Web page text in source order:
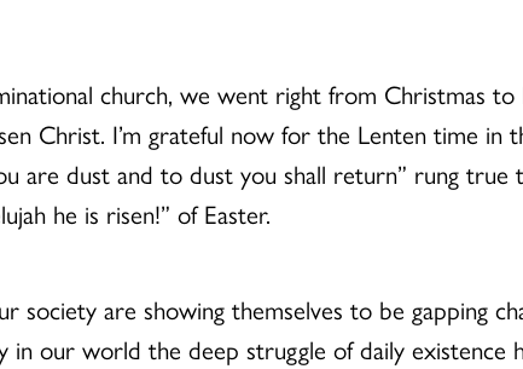
church, we went right from Christmas
Christ. I’m grateful now for the Lenten time in
are dust and to dust you shall return” rung
he is risen!” of Easter.
society are showing themselves to be gapping
our world the deep struggle of daily existence